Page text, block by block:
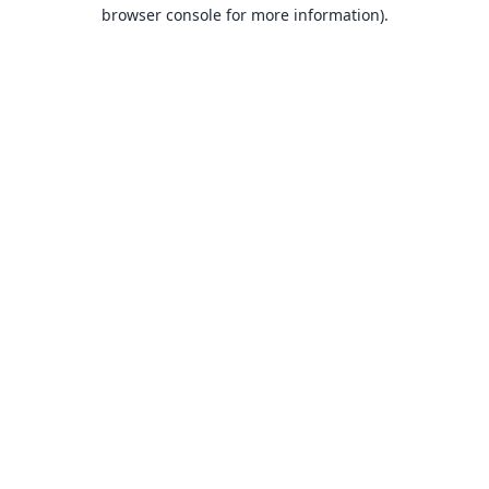
browser console for more information).